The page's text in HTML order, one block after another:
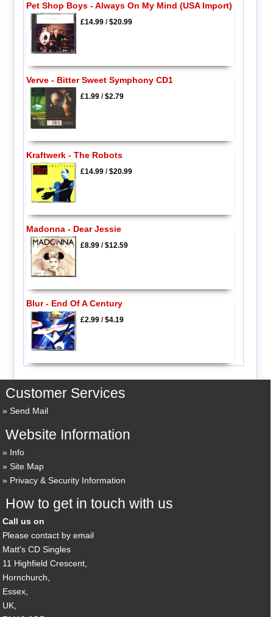
Pet Shop Boys - Always On My Mind (USA Import)
£14.99/$20.99
Verve - Bitter Sweet Symphony CD1
£1.99/$2.79
Kraftwerk - The Robots
£14.99/$20.99
Madonna - Dear Jessie
£8.99/$12.59
Blur - End Of A Century
£2.99/$4.19
Customer Services
Send Mail
Website Information
Info
Site Map
Privacy & Security Information
How to get in touch with us
Call us on
Please contact by email
Matt's CD Singles
11 Highfield Crescent,
Hornchurch,
Essex,
UK,